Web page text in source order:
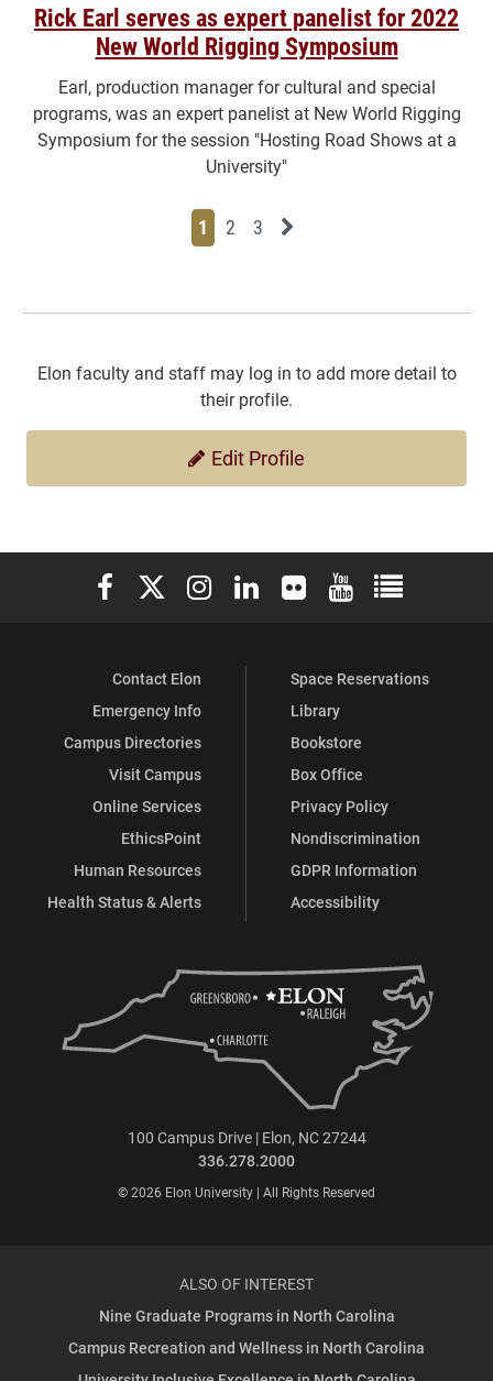
Rick Earl serves as expert panelist for 2022
New World Rigging Symposium
Earl, production manager for cultural and special
programs, was an expert panelist at New World Rigging
Symposium for the session "Hosting Road Shows at a
University"
Page
1 Page
2 Page
3 Next News Feed Page
Elon faculty and staff may log in to add more detail to
their profile.
Edit Profile
Elon University Facebook
Elon University X (formerly Twitter)
Elon University Instagram
Elon University LinkedIn
Elon University Flickr
Elon University
Elon
Contact Elon
Emergency Info
Campus Directories
Visit Campus
Online Services
EthicsPoint
Human Resources
Health Status & Alerts
Space Reservations
Library
Bookstore
Box Office
Privacy Policy
Nondiscrimination
GDPR Information
Accessibility
100 Campus Drive | Elon, NC 27244
336.278.2000
© 2026 Elon University | All Rights Reserved
ALSO OF INTEREST
Nine Graduate Programs in North Carolina
Campus Recreation and Wellness in North Carolina